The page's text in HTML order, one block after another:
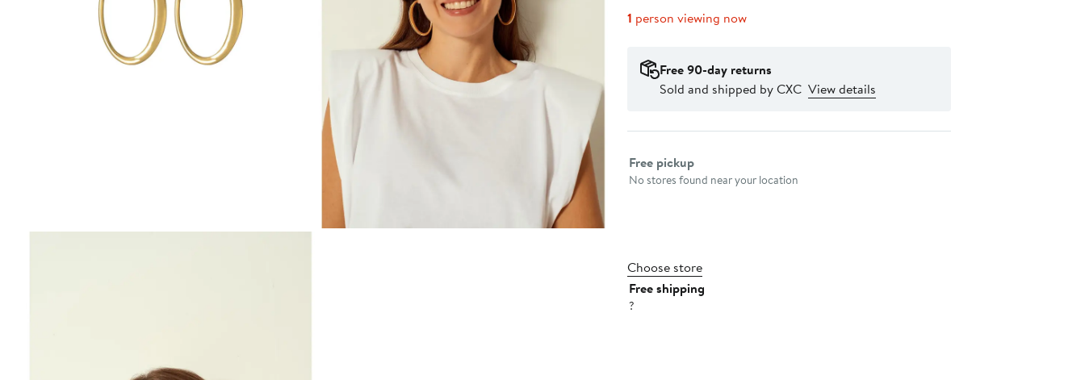
1 person viewing now
Free 90-day returns
Sold and shipped by CXC View details
Select fulfillment method
Free pickup
No stores found near your location
Choose store
Free shipping
?